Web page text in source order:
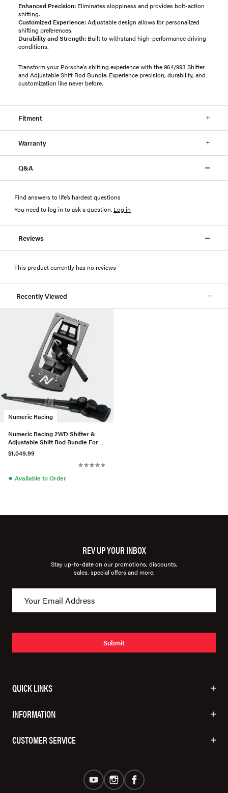
Enhanced Precision: Eliminates sloppiness and provides bolt-action
shifting.
Customized Experience:Adjustable design allows for personalized
shifting preferences.
Durability and Strength: Built to withstand high-performance driving
conditions.
Transform your Porsche's shifting experience with the 964/993 Shifter
and Adjustable Shift Rod Bundle. Experience precision, durability, and
customization like never before.
Fitment
Warranty
Q&A
Find answers to life’s hardest questions
You need to log in to ask a question. Log in
Reviews
This product currently has no reviews
Recently Viewed
Numeric Racing
Numeric Racing 2WD Shifter &
Adjustable Shift Rod Bundle For
Porsche 964/993
$1,049.99
● Available to Order
REV UP YOUR INBOX
Stay up-to-date on our promotions, discounts,
sales, special offers and more.
Submit
QUICK LINKS
INFORMATION
CUSTOMER SERVICE